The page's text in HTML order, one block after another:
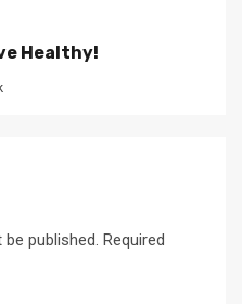
Healthy!
published. Required